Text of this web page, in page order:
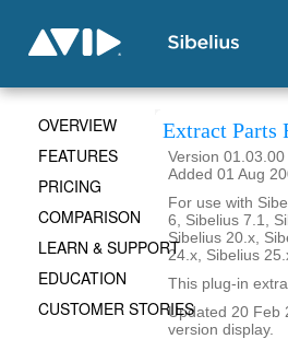
Extract Parts
Version 01.03.00
Added 01 Aug
For use with
6, Sibelius 7.1,
Sibelius 20.x,
24.x, Sibelius
This plug-in
Updated 20 Feb
version display.
OVERVIEW
FEATURES
PRICING
COMPARISON
LEARN & SUPPORT
EDUCATION
CUSTOMER STORIES